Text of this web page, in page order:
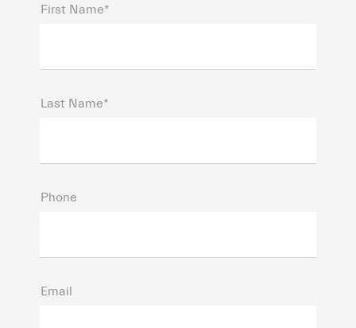
First Name*
Last Name*
Phone
Email